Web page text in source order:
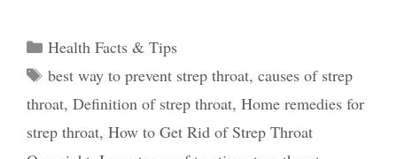
Categories
Health Facts & Tips
Tags
best way to prevent strep throat, causes of strep
throat, Definition of strep throat, Home remedies for
strep throat, How to Get Rid of Strep Throat